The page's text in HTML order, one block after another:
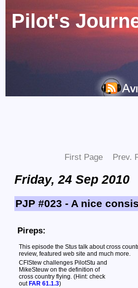
Pilot's
First Page Prev.
Friday, 24 Sep 2010
PJP #023 - A nice
Pireps:
This episode the Stus talk about cross
review, featured web site and much more.
CFIStew challenges PilotStu and
MikeSteuw on the definition of
cross country flying. (Hint: check
out FAR 61.1.3)